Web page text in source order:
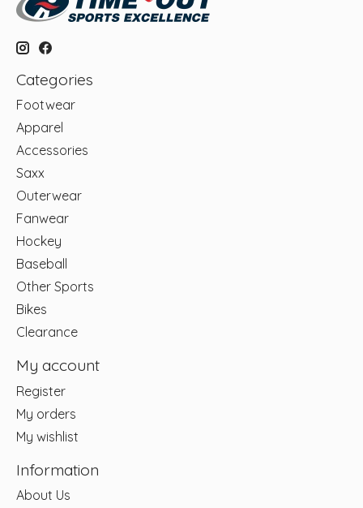
Categories
Footwear
Apparel
Accessories
Saxx
Outerwear
Fanwear
Hockey
Baseball
Other Sports
Bikes
Clearance
My account
Register
My orders
My wishlist
Information
About Us